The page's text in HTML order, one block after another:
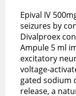
Epival IV
seizures by
Divalproex
Ampule 5 ml
excitatory
voltage-
gated sodium
release, a